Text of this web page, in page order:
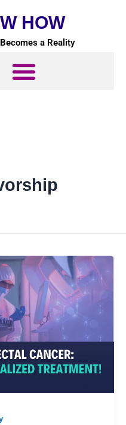
HOW
a Reality